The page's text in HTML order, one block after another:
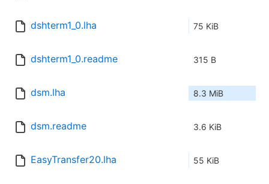
dshterm1_0.lha 75 KiB
dshterm1_0.readme 315 B
dsm.lha 8.3 MiB
dsm.readme 3.6 KiB
EasyTransfer20.lha 55 KiB